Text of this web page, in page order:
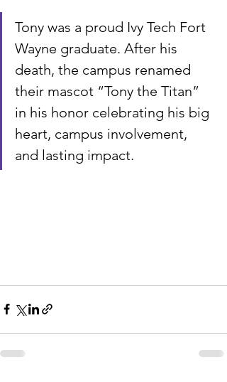
Tony was a proud Ivy Tech Fort
Wayne graduate. After his
death, the campus renamed
their mascot “Tony the Titan”
in his honor celebrating his big
heart, campus involvement,
and lasting impact.